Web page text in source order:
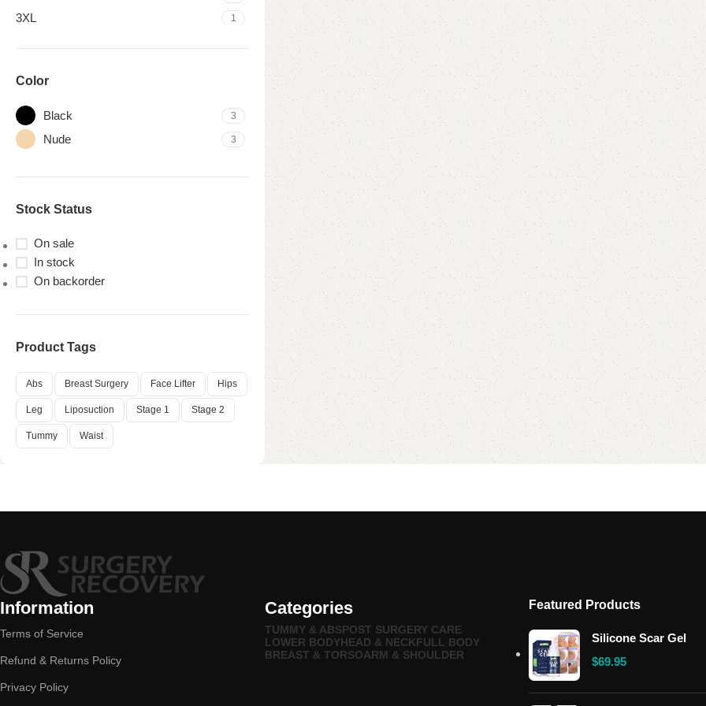
3XL 1
Color
Black 3
Nude 3
Stock Status
On sale
In stock
On backorder
Product Tags
Abs Breast Surgery Face Lifter Hips
Leg Liposuction Stage 1 Stage 2
Tummy Waist
Information
Terms of Service
Refund & Returns Policy
Privacy Policy
Categories
TUMMY & ABSPOST SURGERY CARE
LOWER BODYHEAD & NECKFULL BODY
BREAST & TORSOARM & SHOULDER
Featured Products
Silicone Scar Gel
$69.95